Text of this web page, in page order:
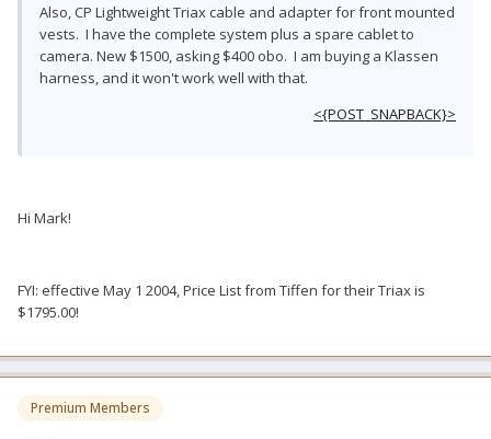
Also, CP Lightweight Triax cable and adapter for front mounted
vests. I have the complete system plus a spare cablet to
camera. New $1500, asking $400 obo. I am buying a Klassen
harness, and it won't work well with that.
<{POST_SNAPBACK}>
Hi Mark!
FYI: effective May 1 2004, Price List from Tiffen for their Triax is
$1795.00!
Premium Members